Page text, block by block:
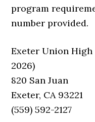
program
number provided.
Exeter Union
2026)
820 San Juan
Exeter, CA 93221
(559) 592-2127